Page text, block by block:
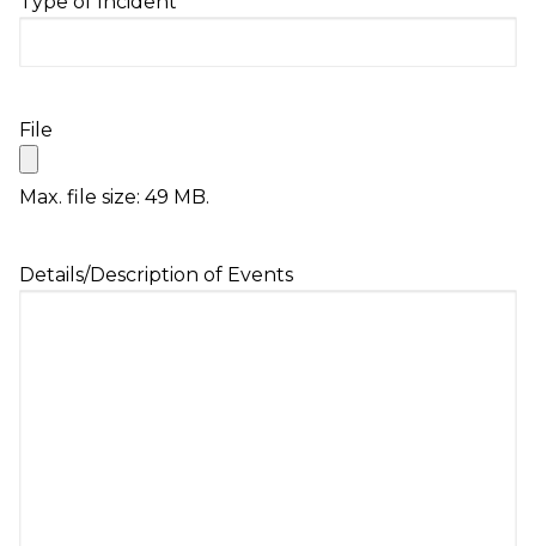
slash
File
Max. file size: 49 MB.
Details/Description of Events